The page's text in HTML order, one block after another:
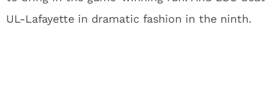
UL-Lafayette in dramatic fashion in the ninth.